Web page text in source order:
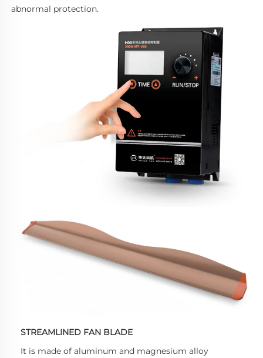
abnormal protection.
STREAMLINED FAN BLADE
It is made of aluminum and magnesium alloy